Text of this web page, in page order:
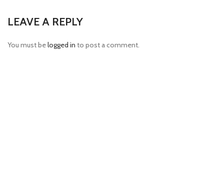
LEAVE A REPLY
You must belogged in to post a comment.